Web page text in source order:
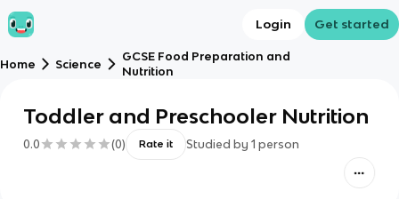
Login Get started
Home Science
GCSE Food Preparation and
Nutrition
Toddler and Preschooler Nutrition
0.0 (0) Rate it Studied by 1 person